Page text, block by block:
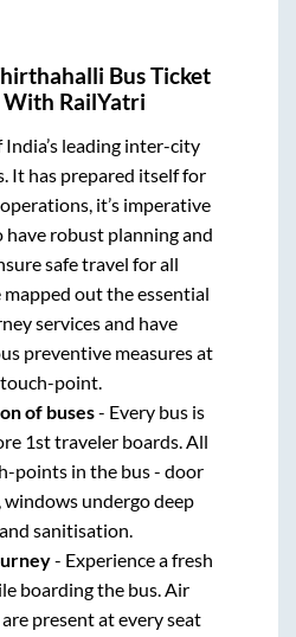
Bus Ticket
RailYatri
India’s leading inter-city
It has prepared itself for
it’s imperative
have robust planning and
safe travel for all
out the essential
services and have
preventive measures at
point.
of buses- Every bus is
1st traveler boards. All
points in the bus - door
windows undergo deep
sanitisation.
- Experience a fresh
boarding the bus. Air
present at every seat